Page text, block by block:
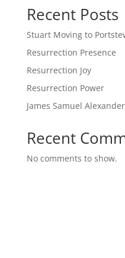
Recent Posts
Stuart Moving to
Resurrection Presence
Resurrection Joy
Resurrection Power
James Samuel Alexander
Recent
No comments to show.